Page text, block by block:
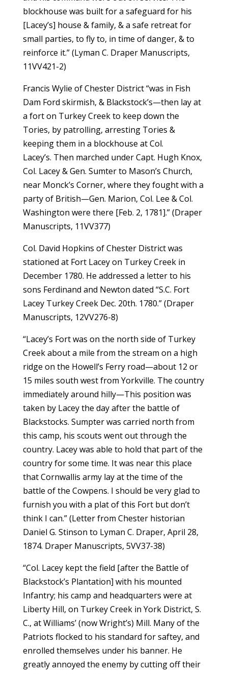
blockhouse was built for a safeguard for his
[Lacey’s] house & family, & a safe retreat for
small parties, to fly to, in time of danger, & to
reinforce it.” (Lyman C. Draper Manuscripts,
11VV421-2)
Francis Wylie of Chester District “was in Fish
Dam Ford skirmish, & Blackstock’s—then lay at
a fort on Turkey Creek to keep down the
Tories, by patrolling, arresting Tories &
keeping them in a blockhouse at Col.
Lacey’s. Then marched under Capt. Hugh Knox,
Col. Lacey & Gen. Sumter to Mason’s Church,
near Monck’s Corner, where they fought with a
party of British—Gen. Marion, Col. Lee & Col.
Washington were there [Feb. 2, 1781].” (Draper
Manuscripts, 11VV377)
Col. David Hopkins of Chester District was
stationed at Fort Lacey on Turkey Creek in
December 1780. He addressed a letter to his
sons Ferdinand and Newton dated “S.C. Fort
Lacey Turkey Creek Dec. 20th. 1780.” (Draper
Manuscripts, 12VV276-8)
“Lacey’s Fort was on the north side of Turkey
Creek about a mile from the stream on a high
ridge on the Howell’s Ferry road—about 12 or
15 miles south west from Yorkville. The country
immediately around hilly—This position was
taken by Lacey the day after the battle of
Blackstocks. Sumpter was carried north from
this camp, his scouts went out through the
country. Lacey was able to hold that part of the
country for some time. It was near this place
that Cornwallis army lay at the time of the
battle of the Cowpens. I should be very glad to
furnish you with a plat of this Fort but don’t
think I can.” (Letter from Chester historian
Daniel G. Stinson to Lyman C. Draper, April 28,
1874. Draper Manuscripts, 5VV37-38)
“Col. Lacey kept the field [after the Battle of
Blackstock’s Plantation] with his mounted
Infantry; his camp and headquarters were at
Liberty Hill, on Turkey Creek in York District, S.
C., at Williams’ (now Wright’s) Mill. Many of the
Patriots flocked to his standard for saftey, and
enrolled themselves under his banner. He
greatly annoyed the enemy by cutting off their